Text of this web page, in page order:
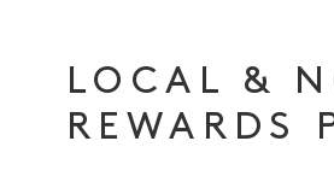
LOCAL &
REWARDS